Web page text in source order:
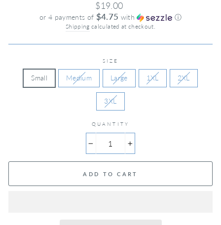
Regular
price
$19.00
or 4 payments of $4.75 with ⓘ
Shipping calculated at checkout.
SIZE
Small Medium Large 1XL 2XL
3XL
QUANTITY
ADD TO CART